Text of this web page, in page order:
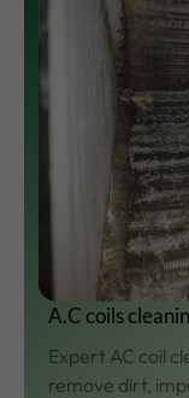
A.C coils
Expert AC coil
remove dirt,